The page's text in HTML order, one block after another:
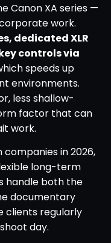
Canon XA series —
work.
dedicated XLR
controls via
speeds up
environments.
less shallow-
factor that can
work.
in 2026,
long-term
handle both the
documentary
clients regularly
day.